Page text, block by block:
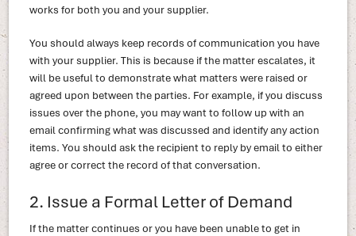
works for both you and your supplier.
You should always keep records of communication you have
with your supplier. This is because if the matter escalates, it
will be useful to demonstrate what matters were raised or
agreed upon between the parties. For example, if you discuss
issues over the phone, you may want to follow up with an
email confirming what was discussed and identify any action
items. You should ask the recipient to reply by email to either
agree or correct the record of that conversation.
2. Issue a Formal Letter of Demand
If the matter continues or you have been unable to get in